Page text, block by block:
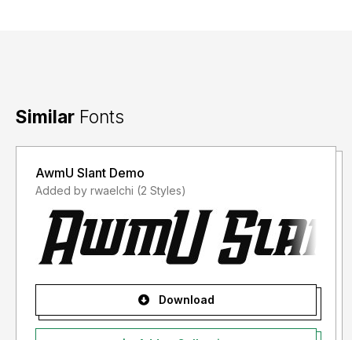
Similar Fonts
AwmU Slant Demo
Added by rwaelchi (2 Styles)
Download